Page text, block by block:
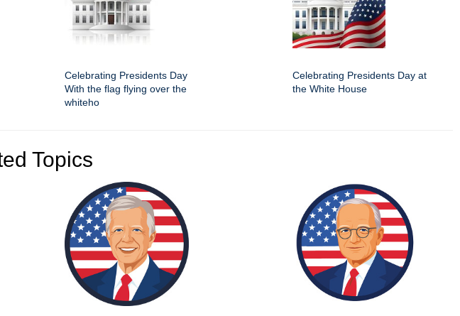
Celebrating Presidents Day
With the flag flying over the
whiteho
Celebrating Presidents Day at
the White House
Topics